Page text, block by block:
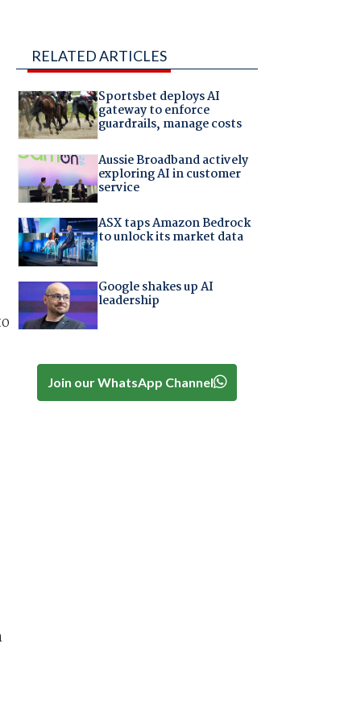
RELATED ARTICLES
Sportsbet deploys AI
gateway to enforce
guardrails, manage costs
Aussie Broadband actively
exploring AI in customer
service
ASX taps Amazon Bedrock
to unlock its market data
Google shakes up AI
leadership
Join our WhatsApp Channel